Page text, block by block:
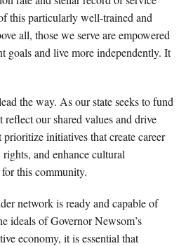
this particularly well-trained and
all, those we serve are empowered
goals and live more independently. It
the way. As our state seeks to fund
our shared values and drive
initiatives that create career
and enhance cultural
this community.
network is ready and capable of
ideals of Governor Newsom’s
economy, it is essential that